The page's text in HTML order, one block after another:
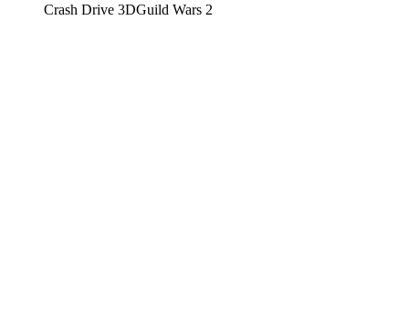
Crash Drive 3DGuild Wars 2